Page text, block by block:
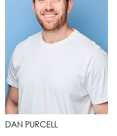
DAN PURCELL